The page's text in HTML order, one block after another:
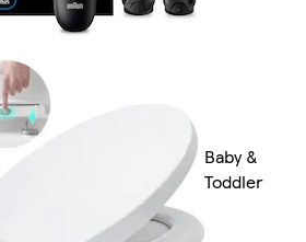
Baby &
Toddler